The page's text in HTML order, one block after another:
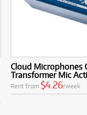
Cloud Microphones
Transformer Mic
Rent from $4.26/week